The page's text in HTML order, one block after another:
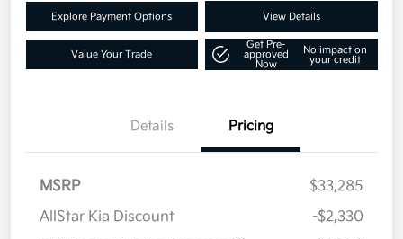
Explore Payment Options View Details
Value Your Trade
Get Pre-
approved
Now
No impact on
your credit
Details Pricing
MSRP
$33,285
AllStar Kia Discount
-$2,330